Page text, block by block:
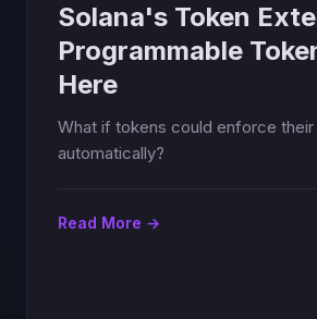
Solana's Token
Programmable
Here
What if tokens could enforce their
automatically?
Read More →